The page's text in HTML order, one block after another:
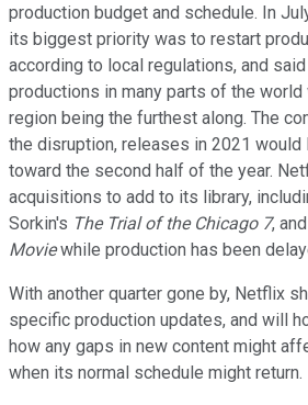
production budget and schedule. In
its biggest priority was to restart
according to local regulations, and
productions in many parts of the
region being the furthest along. The
the disruption, releases in 2021
toward the second half of the year.
acquisitions to add to its library,
Sorkin's The Trial of the Chicago 7, and
Moviewhile production has been
With another quarter gone by, Netflix
specific production updates, and will
how any gaps in new content might
when its normal schedule might return.